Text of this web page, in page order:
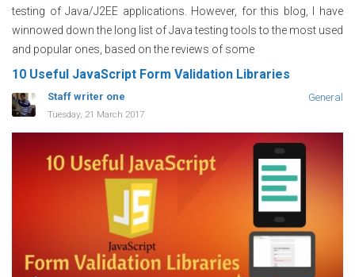
testing of Java/J2EE applications. However, for this blog, I have
winnowed down the long list of Java testing tools to the most used
and popular ones, based on the reviews of some
10 Useful JavaScript Form Validation Libraries
Staff writer one General
Tuesday, 21 March 2017